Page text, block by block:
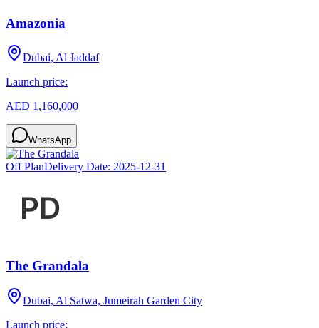
Amazonia
Dubai, Al Jaddaf
Launch price:
AED 1,160,000
WhatsApp
Off PlanDelivery Date: 2025-12-31
The Grandala
Dubai, Al Satwa, Jumeirah Garden City
Launch price: